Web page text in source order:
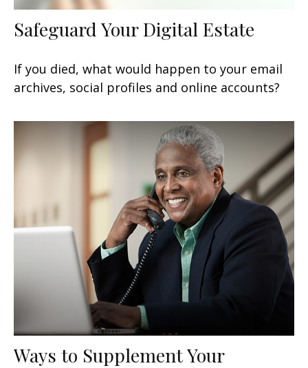
Safeguard Your Digital Estate
If you died, what would happen to your email
archives, social profiles and online accounts?
Ways to Supplement Your